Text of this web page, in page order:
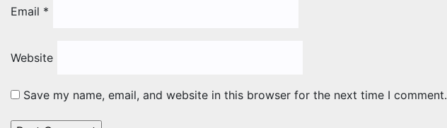
Email *
Website
Save my name, email, and website in this browser for the next time I comment.